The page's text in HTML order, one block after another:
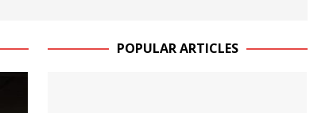
POPULAR ARTICLES